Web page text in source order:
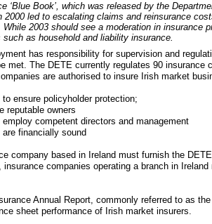
‘Blue Book’, which was released by the
led to escalating claims and reinsurance
2003 should see a moderation in
as household and liability insurance.
has responsibility for supervision and
met. The DETE currently regulates 90 insurance
are authorised to insure Irish market
ensure policyholder protection;
reputable owners
competent directors and management
financially sound
company based in Ireland must furnish the
companies operating a branch in
Annual Report, commonly referred to as
sheet performance of Irish market insurers.